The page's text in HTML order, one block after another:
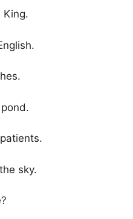
King.
sky.